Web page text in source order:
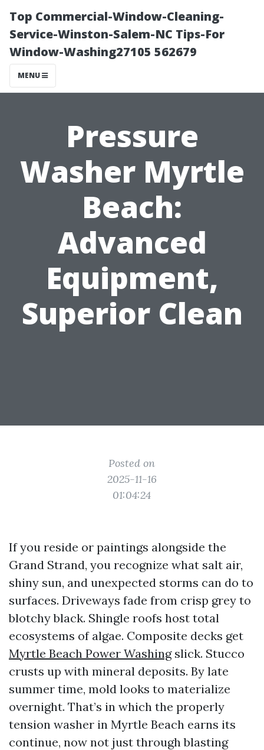
Top Commercial-Window-Cleaning-
Service-Winston-Salem-NC Tips-For
Window-Washing27105 562679
MENU
Pressure
Washer Myrtle
Beach:
Advanced
Equipment,
Superior Clean
Posted on
2025-11-16
01:04:24
If you reside or paintings alongside the
Grand Strand, you recognize what salt air,
shiny sun, and unexpected storms can do to
surfaces. Driveways fade from crisp grey to
blotchy black. Shingle roofs host total
ecosystems of algae. Composite decks get
Myrtle Beach Power Washingslick. Stucco
crusts up with mineral deposits. By late
summer time, mold looks to materialize
overnight. That’s in which the properly
tension washer in Myrtle Beach earns its
continue, now not just through blasting